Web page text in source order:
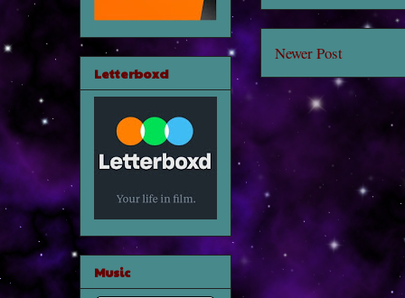
Newer Post
Letterboxd
Music